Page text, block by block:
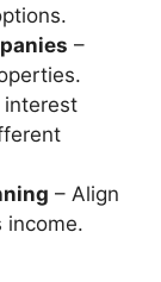
–
interest
– Align
income.